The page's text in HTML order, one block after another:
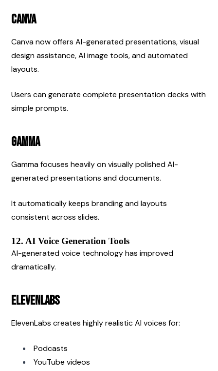
Canva
Canva now offers AI-generated presentations, visual
design assistance, AI image tools, and automated
layouts.
Users can generate complete presentation decks with
simple prompts.
Gamma
Gamma focuses heavily on visually polished AI-
generated presentations and documents.
It automatically keeps branding and layouts
consistent across slides.
12. AI Voice Generation Tools
AI-generated voice technology has improved
dramatically.
ElevenLabs
ElevenLabs creates highly realistic AI voices for:
Podcasts
YouTube videos